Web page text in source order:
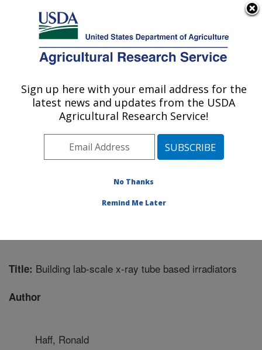
Here's how you know
Agricultural Research Service
U.S. DEPARTMENT OF AGRICULTURE
Healthy Processed Foods Research:
Albany, CA
Pacific West Area Albany, California
Processed Foods Research»Research
Title: Building lab-scale x-ray tube based irradiators
Author
Haff, Ronald
Sign up here with your email address for the
latest news and updates from the USDA
Agricultural Research Service!
No Thanks
Remind Me Later